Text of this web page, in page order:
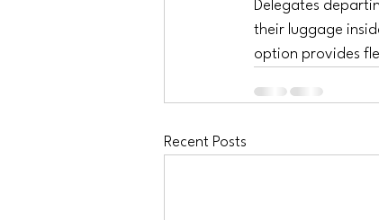
Delegates
their luggage
option provides
Recent Posts